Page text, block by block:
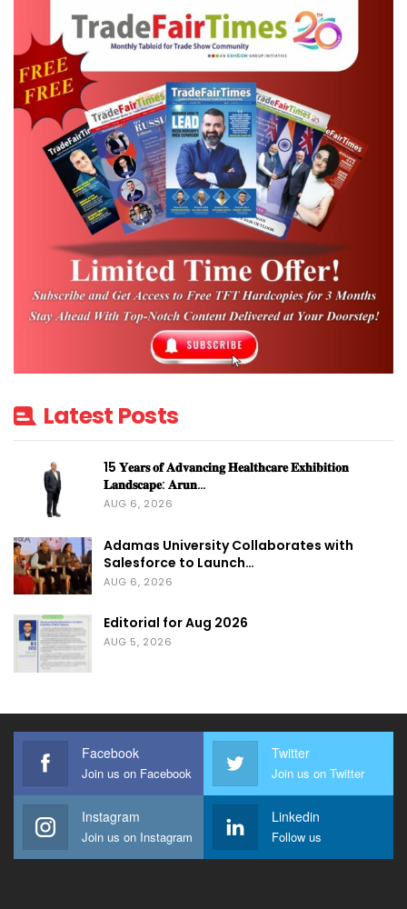
Latest Posts
15 𝐘𝐞𝐚𝐫𝐬 𝐨𝐟 𝐀𝐝𝐯𝐚𝐧𝐜𝐢𝐧𝐠 𝐇𝐞𝐚𝐥𝐭𝐡𝐜𝐚𝐫𝐞 𝐄𝐱𝐡𝐢𝐛𝐢𝐭𝐢𝐨𝐧
𝐋𝐚𝐧𝐝𝐬𝐜𝐚𝐩𝐞: 𝐀𝐫𝐮𝐧…
AUG 6, 2026
Adamas University Collaborates with
Salesforce to Launch…
AUG 6, 2026
Editorial for Aug 2026
AUG 5, 2026
Facebook
Join us on Facebook
Twitter
Join us on Twitter
Instagram
Join us on Instagram
Linkedin
Follow us